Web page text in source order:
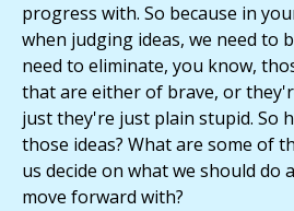
progress with. So because in
when judging ideas, we need to
need to eliminate, you know,
that are either of brave, or
just they're just plain stupid. So
those ideas? What are some of
us decide on what we should do
move forward with?